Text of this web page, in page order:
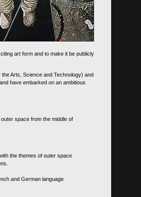
art form and to make it be publicly
Arts, Science and Technology) and
have embarked on an ambitious
space from the middle of
the themes of outer space
and German language